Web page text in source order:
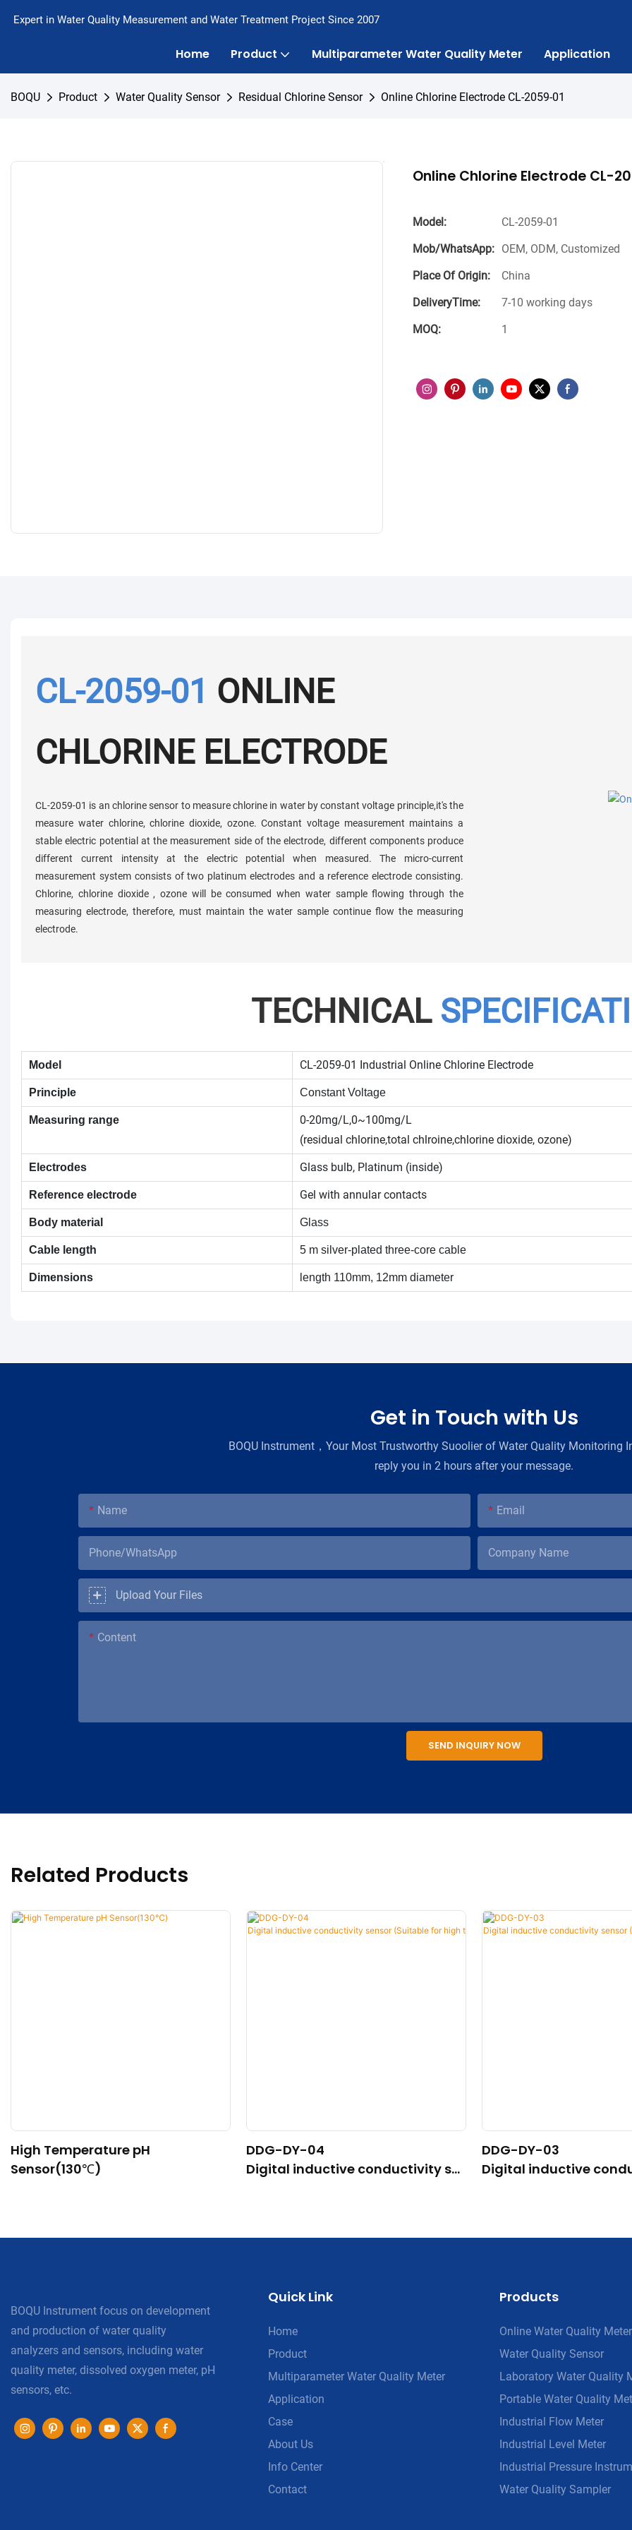
Expert in Water Quality Measurement and Water Treatment Project Since 2007
Home Product Multiparameter Water Quality Meter Application
BOQU Product Water Quality Sensor Residual Chlorine Sensor Online Chlorine Electrode CL-2059-01
Online Chlorine Electrode CL-
Model:
CL-2059-01
Mob/WhatsApp: OEM, ODM, Customized
Place Of Origin:
China
DeliveryTime:
7-10 working days
MOQ:
1
CL-2059-01 ONLINE
CHLORINE ELECTRODE
CL-2059-01 is an chlorine sensor to measure chlorine in water by constant voltage principle,it's the
measure water chlorine, chlorine dioxide, ozone. Constant voltage measurement maintains a
stable electric potential at the measurement side of the electrode, different components produce
different current intensity at the electric potential when measured. The micro-current
measurement system consists of two platinum electrodes and a reference electrode consisting.
Chlorine, chlorine dioxide , ozone will be consumed when water sample flowing through the
measuring electrode, therefore, must maintain the water sample continue flow the measuring
electrode.
TECHNICAL
Model CL-2059-01 Industrial Online Chlorine Electrode
Principle Constant Voltage
Measuring range
0-20mg/L,0~100mg/L
(residual chlorine,total chlroine,chlorine dioxide, ozone)
Electrodes Glass bulb, Platinum (inside)
Reference electrode Gel with annular contacts
Body material Glass
Cable length 5 m silver-plated three-core cable
Dimensions length 110mm, 12mm diameter
Get in Touch with Us
BOQU Instrument，Your Most Trustworthy Suoolier of Water Quality Monitoring
reply you in 2 hours after your message.
Name Email
Phone/WhatsApp Company Name
Upload Your Files
Content
SEND INQUIRY NOW
Related Products
High Temperature pH
Sensor(130℃)
DDG-DY-04
Digital inductive conductivity se
DDG-DY-03
Digital inductive
BOQU Instrument focus on development
and production of water quality
analyzers and sensors, including water
quality meter, dissolved oxygen meter, pH
sensors, etc.
Quick Link
Home
Product
Multiparameter Water Quality Meter
Application
Case
About Us
Info Center
Contact
Products
Online Water Quality Meter
Water Quality Sensor
Laboratory Water Quality
Portable Water Quality
Industrial Flow Meter
Industrial Level Meter
Industrial Pressure
Water Quality Sampler